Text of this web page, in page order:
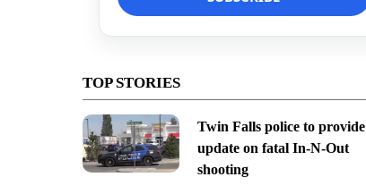
TOP STORIES
Twin Falls police to provide
update on fatal In-N-Out
shooting